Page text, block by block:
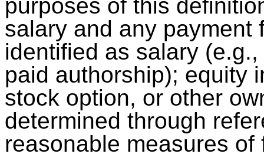
purposes of this
salary and any payment
identified as salary
paid authorship); equity
stock option, or other
determined through
reasonable measures